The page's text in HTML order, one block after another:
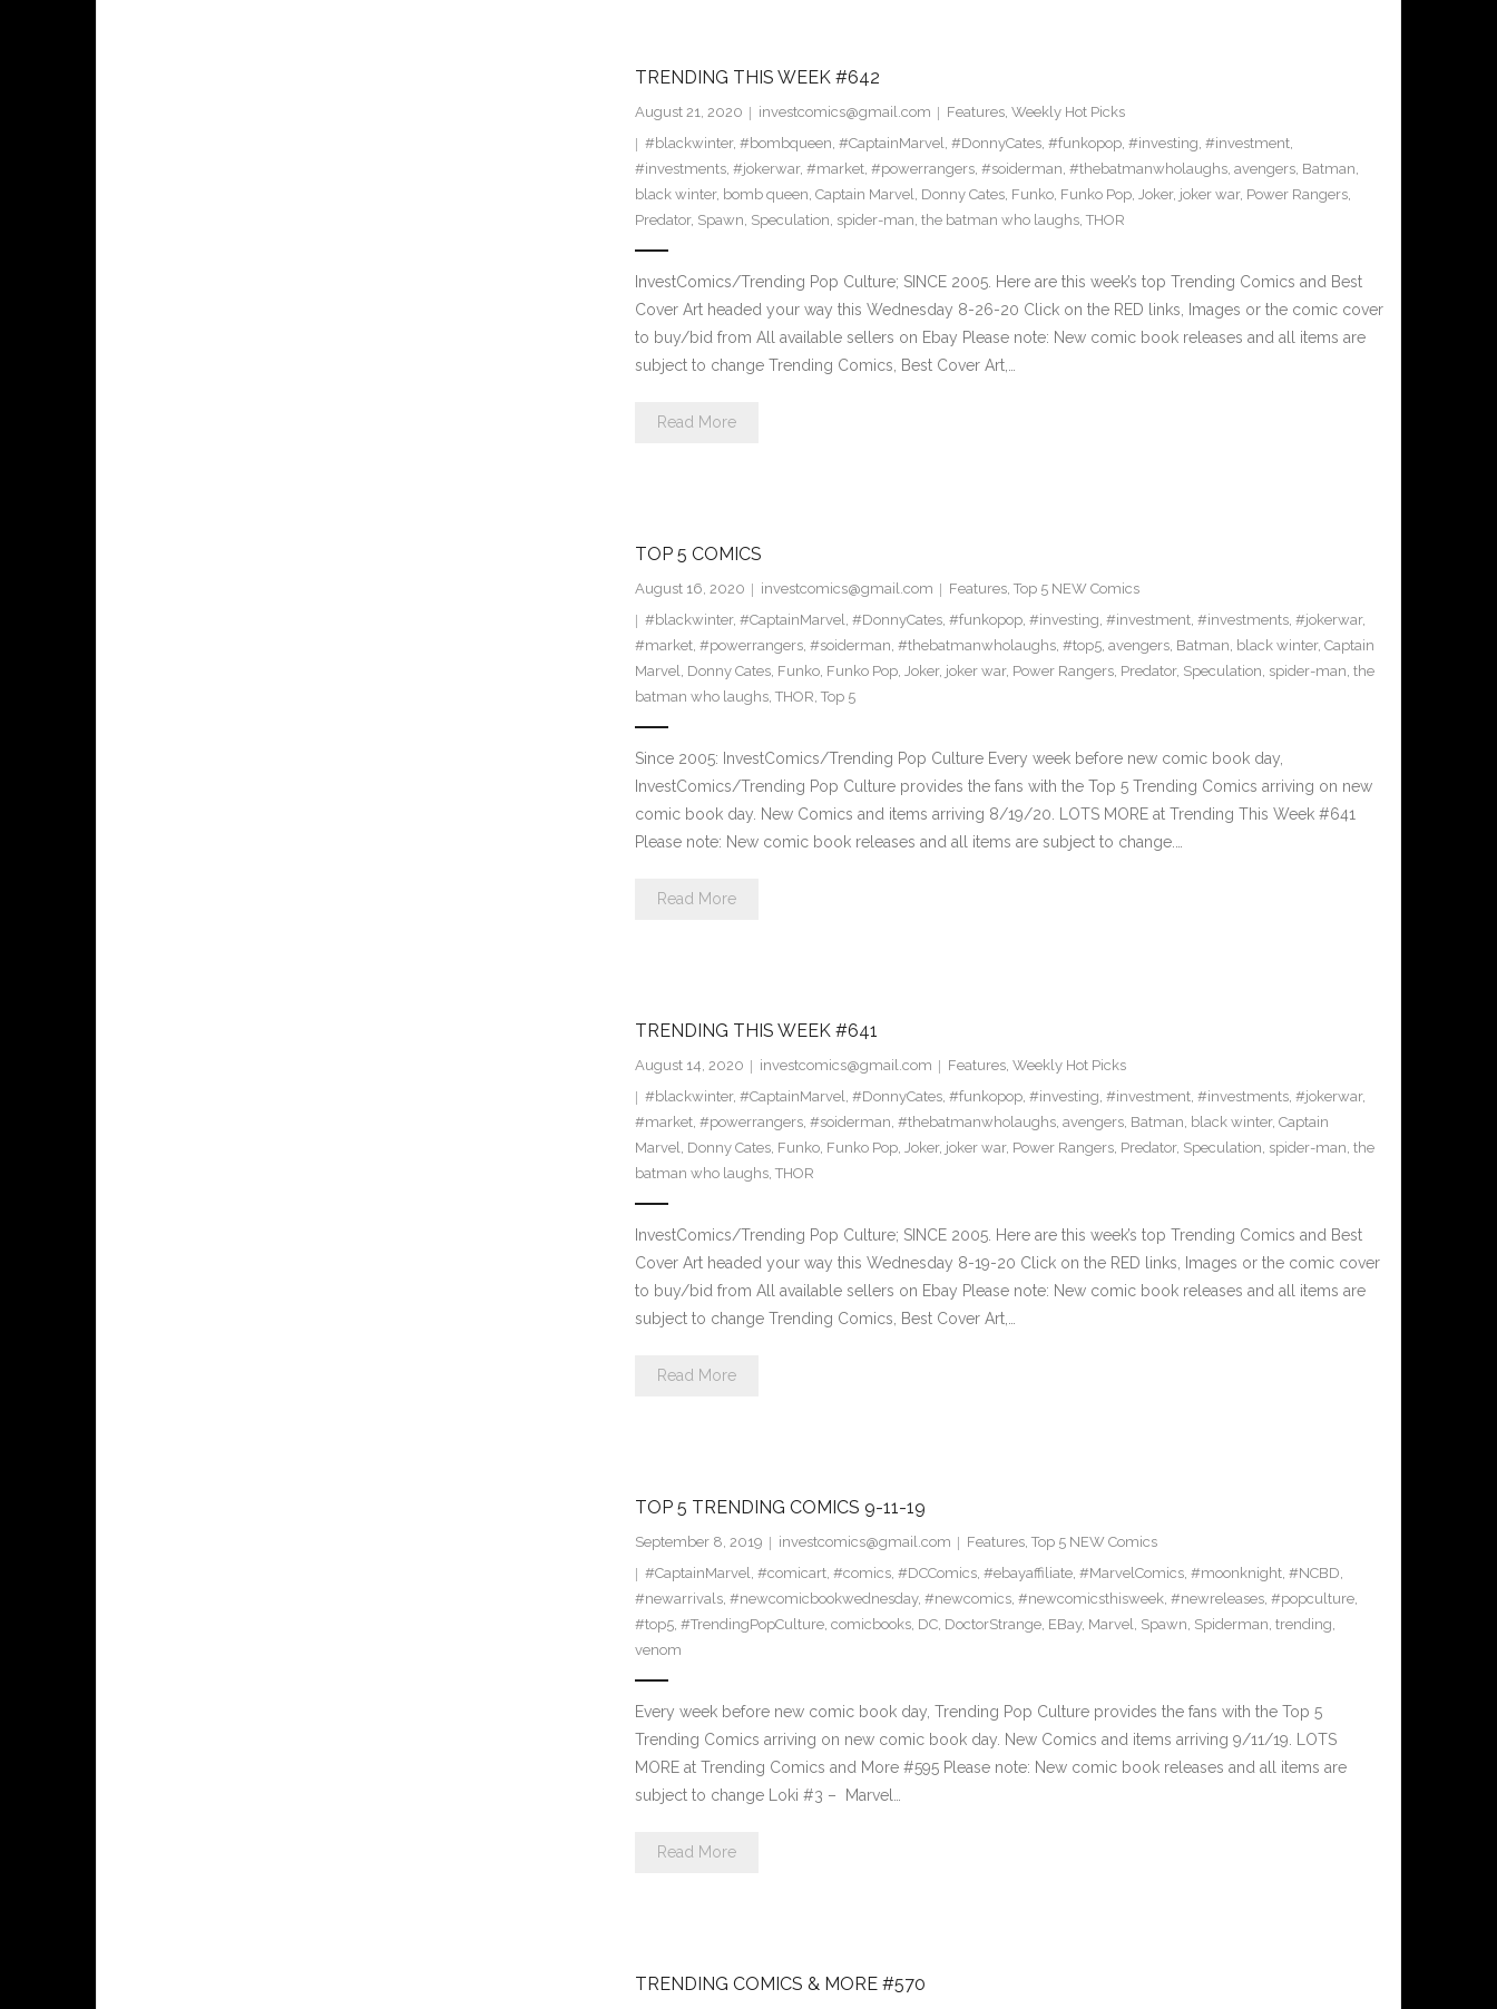
TRENDING THIS WEEK #642
August 21, 2020 investcomics@gmail.com Features, Weekly Hot Picks
#blackwinter, #bombqueen, #CaptainMarvel, #DonnyCates, #funkopop, #investing, #investment,
#investments, #jokerwar, #market, #powerrangers, #soiderman, #thebatmanwholaughs, avengers, Batman,
black winter, bomb queen, Captain Marvel, Donny Cates, Funko, Funko Pop, Joker, joker war, Power Rangers,
Predator, Spawn, Speculation, spider-man, the batman who laughs, THOR
InvestComics/Trending Pop Culture; SINCE 2005. Here are this week’s top Trending Comics and Best
Cover Art headed your way this Wednesday 8-26-20 Click on the RED links, Images or the comic cover
to buy/bid from All available sellers on Ebay Please note: New comic book releases and all items are
subject to change Trending Comics, Best Cover Art,…
Read More
TOP 5 COMICS
August 16, 2020 investcomics@gmail.com Features, Top 5 NEW Comics
#blackwinter, #CaptainMarvel, #DonnyCates, #funkopop, #investing, #investment, #investments, #jokerwar,
#market, #powerrangers, #soiderman, #thebatmanwholaughs, #top5, avengers, Batman, black winter, Captain
Marvel, Donny Cates, Funko, Funko Pop, Joker, joker war, Power Rangers, Predator, Speculation, spider-man, the
batman who laughs, THOR, Top 5
Since 2005: InvestComics/Trending Pop Culture Every week before new comic book day,
InvestComics/Trending Pop Culture provides the fans with the Top 5 Trending Comics arriving on new
comic book day. New Comics and items arriving 8/19/20. LOTS MORE at Trending This Week #641
Please note: New comic book releases and all items are subject to change.…
Read More
TRENDING THIS WEEK #641
August 14, 2020 investcomics@gmail.com Features, Weekly Hot Picks
#blackwinter, #CaptainMarvel, #DonnyCates, #funkopop, #investing, #investment, #investments, #jokerwar,
#market, #powerrangers, #soiderman, #thebatmanwholaughs, avengers, Batman, black winter, Captain
Marvel, Donny Cates, Funko, Funko Pop, Joker, joker war, Power Rangers, Predator, Speculation, spider-man, the
batman who laughs, THOR
InvestComics/Trending Pop Culture; SINCE 2005. Here are this week’s top Trending Comics and Best
Cover Art headed your way this Wednesday 8-19-20 Click on the RED links, Images or the comic cover
to buy/bid from All available sellers on Ebay Please note: New comic book releases and all items are
subject to change Trending Comics, Best Cover Art,…
Read More
TOP 5 TRENDING COMICS 9-11-19
September 8, 2019 investcomics@gmail.com Features, Top 5 NEW Comics
#CaptainMarvel, #comicart, #comics, #DCComics, #ebayaffiliate, #MarvelComics, #moonknight, #NCBD,
#newarrivals, #newcomicbookwednesday, #newcomics, #newcomicsthisweek, #newreleases, #popculture,
#top5, #TrendingPopCulture, comicbooks, DC, DoctorStrange, EBay, Marvel, Spawn, Spiderman, trending,
venom
Every week before new comic book day, Trending Pop Culture provides the fans with the Top 5
Trending Comics arriving on new comic book day. New Comics and items arriving 9/11/19. LOTS
MORE at Trending Comics and More #595 Please note: New comic book releases and all items are
subject to change Loki #3 – Marvel…
Read More
TRENDING COMICS & MORE #570